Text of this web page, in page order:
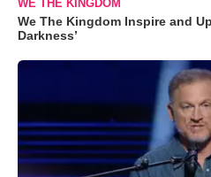
WE THE KINGDOM
We The Kingdom Inspire and
Darkness’